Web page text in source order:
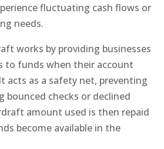
fluctuating cash flows or
needs.
works by providing businesses
to funds when their account
acts as a safety net, preventing
bounced checks or declined
amount used is then repaid
become available in the